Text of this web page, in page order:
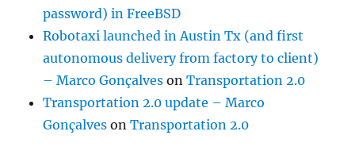
password) in FreeBSD
Robotaxi launched in Austin Tx (and first
autonomous delivery from factory to client)
– Marco Gonçalves onTransportation 2.0
Transportation 2.0 update – Marco
Gonçalves onTransportation 2.0